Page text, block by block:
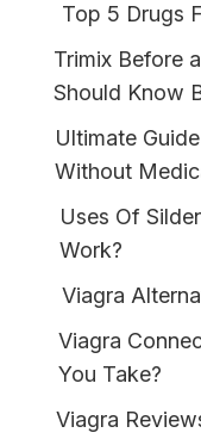
Top 5 Drugs
Trimix Before
Should Know
Ultimate
Without
Uses Of
Work?
Viagra
Viagra
You Take?
Viagra